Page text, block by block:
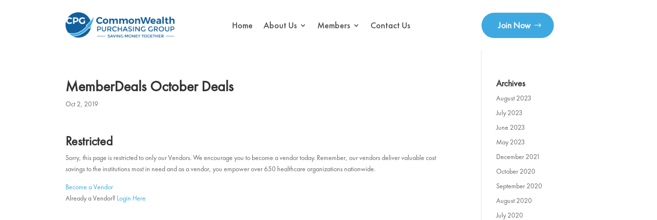
Home About Us Members Contact Us Join Now
MemberDeals October Deals
Oct 2, 2019
Restricted
Sorry, this page is restricted to only our Vendors. We encourage you to become a vendor today. Remember, our vendors deliver valuable cost
savings to the institutions most in need and as a vendor, you empower over 650 healthcare organizations nationwide.
Become a Vendor
Already a Vendor? Login Here
Archives
August 2023
July 2023
June 2023
May 2023
December 2021
October 2020
September 2020
August 2020
July 2020